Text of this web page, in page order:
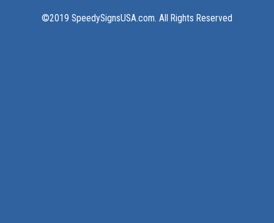
©2019 SpeedySignsUSA.com. All Rights Reserved